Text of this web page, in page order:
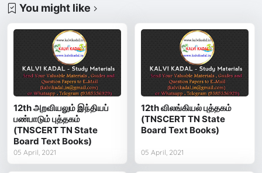
You might like
12th அறவியலும் இந்தியப்
பண்பாடும் புத்தகம்
(TNSCERT TN State
Board Text Books)
05 April, 2021
12th விலங்கியல் புத்தகம்
(TNSCERT TN State
Board Text Books)
05 April, 2021